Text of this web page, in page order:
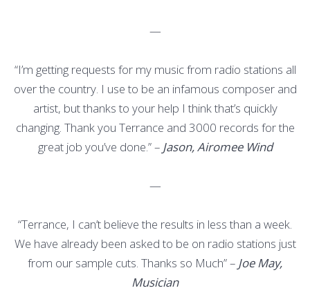
—
“I’m getting requests for my music from radio stations all
over the country. I use to be an infamous composer and
artist, but thanks to your help I think that’s quickly
changing. Thank you Terrance and 3000 records for the
great job you’ve done.” – Jason, Airomee Wind
—
“Terrance, I can’t believe the results in less than a week.
We have already been asked to be on radio stations just
from our sample cuts. Thanks so Much” – Joe May,
Musician